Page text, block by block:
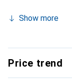
Show more
Price trend